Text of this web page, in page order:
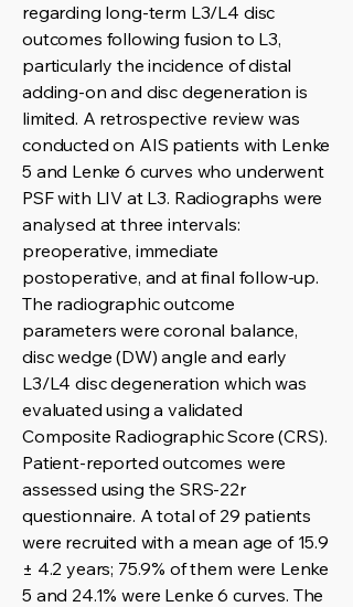
regarding long-term L3/L4 disc
outcomes following fusion to L3,
particularly the incidence of distal
adding-on and disc degeneration is
limited. A retrospective review was
conducted on AIS patients with Lenke
5 and Lenke 6 curves who underwent
PSF with LIV at L3. Radiographs were
analysed at three intervals:
preoperative, immediate
postoperative, and at final follow-up.
The radiographic outcome
parameters were coronal balance,
disc wedge (DW) angle and early
L3/L4 disc degeneration which was
evaluated using a validated
Composite Radiographic Score (CRS).
Patient-reported outcomes were
assessed using the SRS-22r
questionnaire. A total of 29 patients
were recruited with a mean age of 15.9
± 4.2 years; 75.9% of them were Lenke
5 and 24.1% were Lenke 6 curves. The